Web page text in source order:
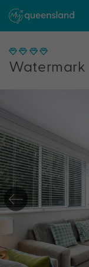
Watermark